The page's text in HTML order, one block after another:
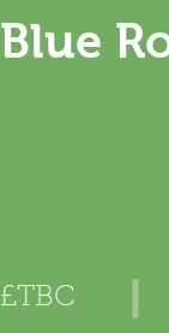
Blue
£TBC